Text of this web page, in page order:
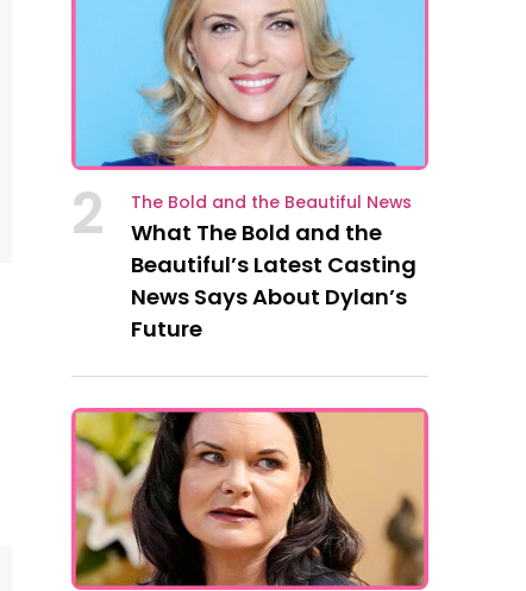
2 The Bold and the Beautiful News
What The Bold and the
Beautiful’s Latest Casting
News Says About Dylan’s
Future